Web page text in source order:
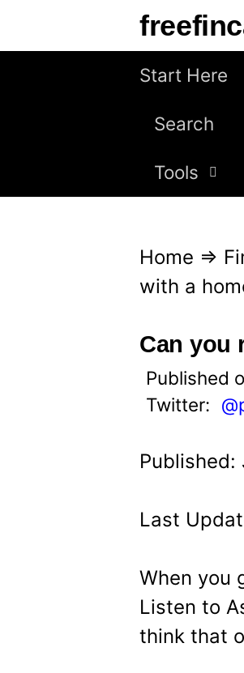
Start Here
Search
Tools
Home ⇒
with a
Can you
Published
Twitter:
Published:
Last
When you
Listen to
think that